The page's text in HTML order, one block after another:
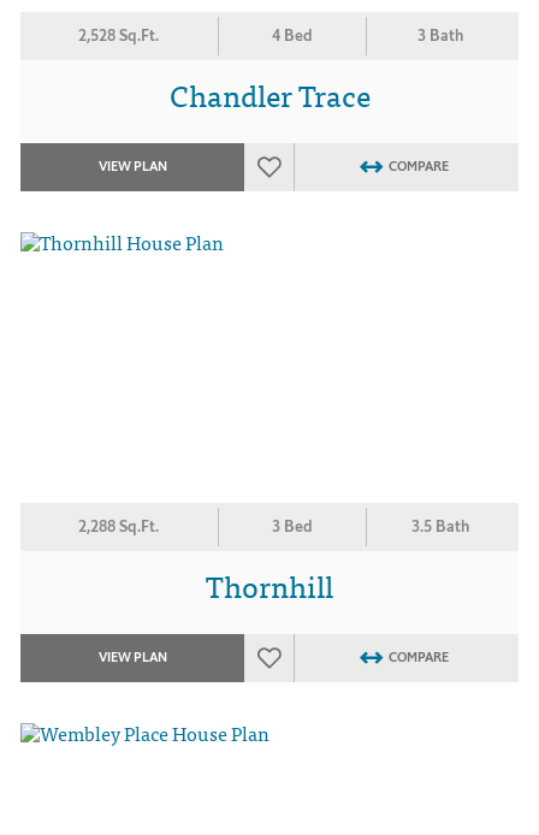
2,528 Sq.Ft. 4 Bed 3 Bath
Chandler Trace
VIEW PLAN COMPARE
2,288 Sq.Ft. 3 Bed 3.5 Bath
Thornhill
VIEW PLAN COMPARE